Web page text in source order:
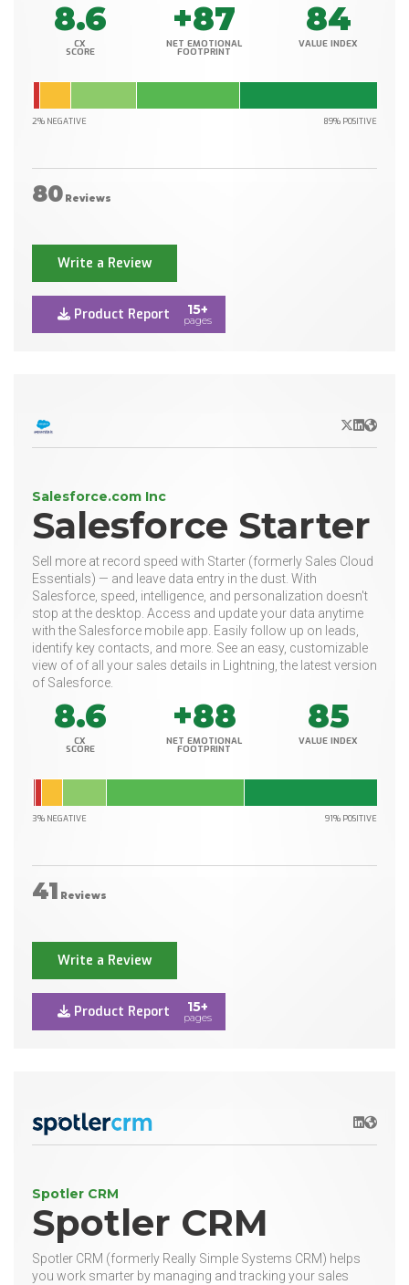
8.6
CX
SCORE
+87
NET EMOTIONAL
FOOTPRINT
84
VALUE INDEX
2% NEGATIVE 89% POSITIVE
80 Reviews
Write a Review
Product Report 15+
pages
X/Twitter
LinkedIn
Website
Salesforce.com Inc
Salesforce Starter
Sell more at record speed with Starter (formerly Sales Cloud
Essentials) — and leave data entry in the dust. With
Salesforce, speed, intelligence, and personalization doesn't
stop at the desktop. Access and update your data anytime
with the Salesforce mobile app. Easily follow up on leads,
identify key contacts, and more. See an easy, customizable
view of of all your sales details in Lightning, the latest version
of Salesforce.
8.6
CX
SCORE
+88
NET EMOTIONAL
FOOTPRINT
85
VALUE INDEX
3% NEGATIVE 91% POSITIVE
41 Reviews
Write a Review
Product Report 15+
pages
LinkedIn
Website
Spotler CRM
Spotler CRM
Spotler CRM (formerly Really Simple Systems CRM) helps
you work smarter by managing and tracking your sales